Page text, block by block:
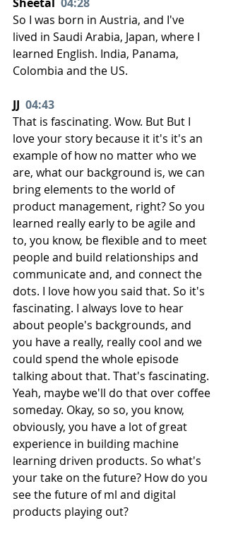
So I was born in Austria, and I've
lived in Saudi Arabia, Japan, where I
learned English. India, Panama,
Colombia and the US.
JJ 04:43
That is fascinating. Wow. But But I
love your story because it it's it's an
example of how no matter who we
are, what our background is, we can
bring elements to the world of
product management, right? So you
learned really early to be agile and
to, you know, be flexible and to meet
people and build relationships and
communicate and, and connect the
dots. I love how you said that. So it's
fascinating. I always love to hear
about people's backgrounds, and
you have a really, really cool and we
could spend the whole episode
talking about that. That's fascinating.
Yeah, maybe we'll do that over coffee
someday. Okay, so so, you know,
obviously, you have a lot of great
experience in building machine
learning driven products. So what's
your take on the future? How do you
see the future of ml and digital
products playing out?